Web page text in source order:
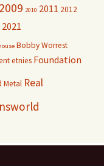
2009 2010 2011 2012
2021
Bobby Worrest
etnies Foundation
Metal Real